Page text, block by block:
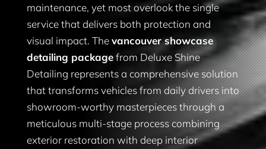
maintenance, yet most overlook the single
service that delivers both protection and
visual impact. Thevancouver showcase
detailing packagefrom Deluxe Shine
Detailing represents a comprehensive solution
that transforms vehicles from daily drivers into
showroom-worthy masterpieces through a
meticulous multi-stage process combining
exterior restoration with deep interior